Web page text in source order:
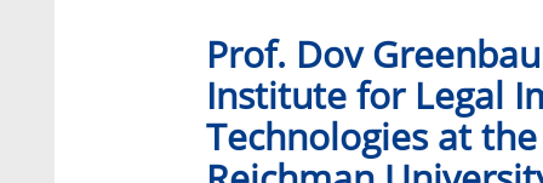
Prof. Dov
Institute for Legal
Technologies at